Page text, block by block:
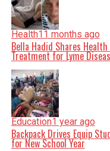
Health11 months ago
Bella Hadid Shares
Treatment for Lyme
Education1 year ago
Backpack Drives Equip
for New School Year